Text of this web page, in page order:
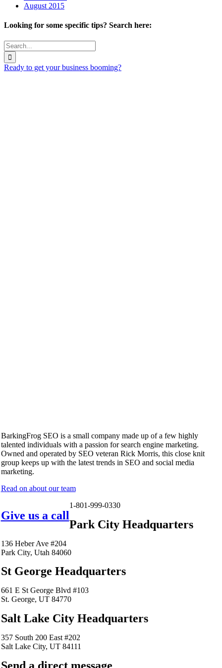
August 2015
Looking for some specific tips? Search here:
Search
for:
Ready to get your business booming?
BarkingFrog SEO is a small company made up of a few highly
talented individuals with a passion for search engine marketing.
Owned and operated by SEO veteran Rick Morris, this close knit
group keeps up with the latest trends in SEO and social media
marketing.
Read on about our team
Give us a call
1-801-999-0330
Park City Headquarters
136 Heber Ave #204
Park City, Utah 84060
St George Headquarters
661 E St George Blvd #103
St. George, UT 84770
Salt Lake City Headquarters
357 South 200 East #202
Salt Lake City, UT 84111